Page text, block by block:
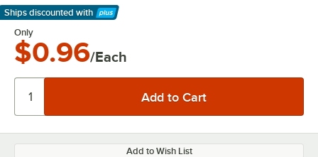
Ships discounted with
Learn More
Only
$0.96/Each
Add to Wish List